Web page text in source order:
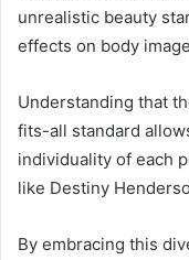
unrealistic beauty
effects on body
Understanding that
fits-all standard
individuality of each
like Destiny
By embracing this